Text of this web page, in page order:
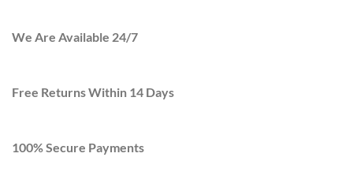
We Are Available 24/7
Free Returns Within 14 Days
100% Secure Payments